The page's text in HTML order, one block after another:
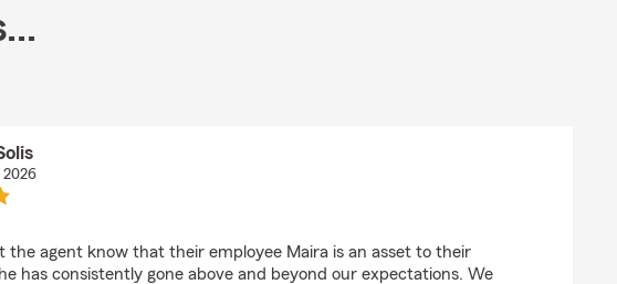
2026
the agent know that their employee Maira is an asset to their
has consistently gone above and beyond our expectations. We